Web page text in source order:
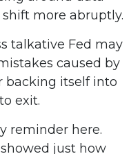
more abruptly.
talkative Fed may
caused by
backing itself into
exit.
reminder here.
just how